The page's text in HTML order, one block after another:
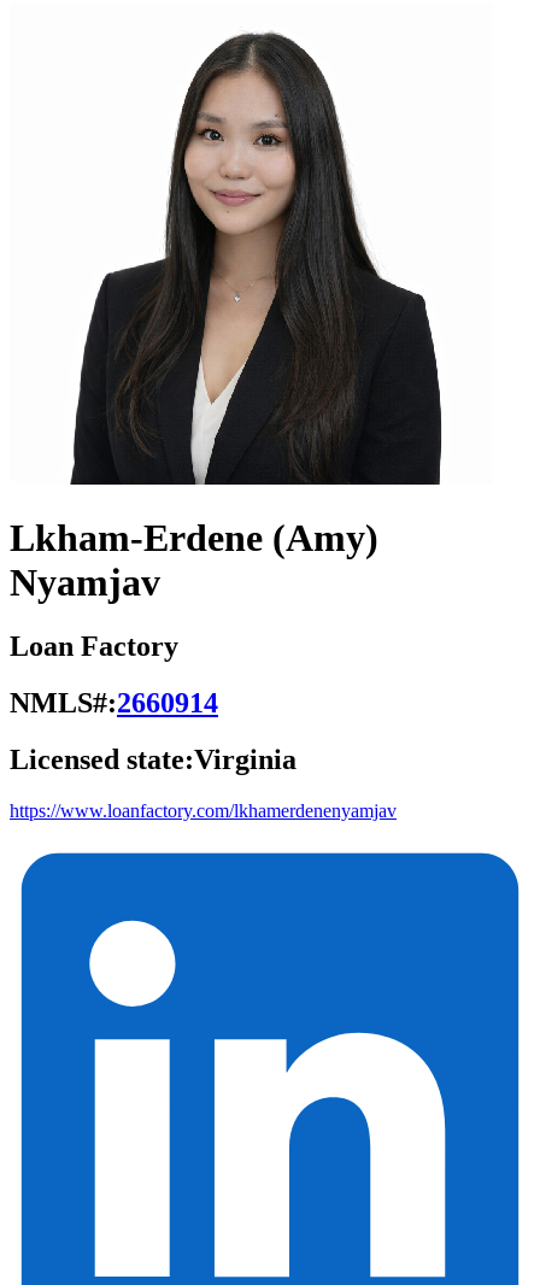
Lkham-Erdene (Amy)
Nyamjav
Loan Factory
NMLS#:2660914
Licensed state:Virginia
https://www.loanfactory.com/lkhamerdenenyamjav